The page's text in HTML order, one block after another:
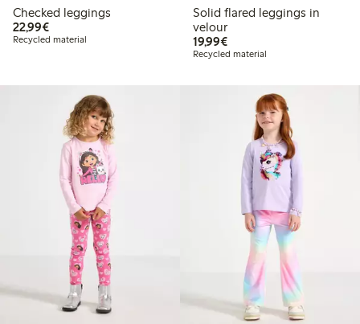
Checked leggings
22,99€€22.99
Recycled material
Solid flared leggings in
velour
19,99€€19.99
Recycled material